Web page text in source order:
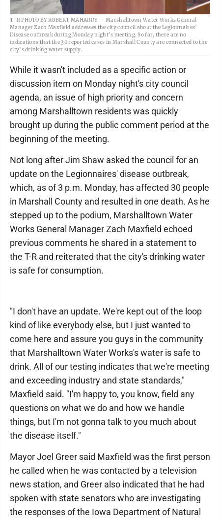
T-R PHOTO BY ROBERT MAHARRY — Marshalltown Water Works General
Manager Zach Maxfield addresses the city council about the Legionnaires’
Disease outbreak during Monday night’s meeting. So far, there are no
indications that the 30 reported cases in Marshall County are connected to the
city’s drinking water supply.
While it wasn't included as a specific action or
discussion item on Monday night's city council
agenda, an issue of high priority and concern
among Marshalltown residents was quickly
brought up during the public comment period at the
beginning of the meeting.
Not long after Jim Shaw asked the council for an
update on the Legionnaires' disease outbreak,
which, as of 3 p.m. Monday, has affected 30 people
in Marshall County and resulted in one death. As he
stepped up to the podium, Marshalltown Water
Works General Manager Zach Maxfield echoed
previous comments he shared in a statement to
the T-R and reiterated that the city's drinking water
is safe for consumption.
"I don't have an update. We're kept out of the loop
kind of like everybody else, but I just wanted to
come here and assure you guys in the community
that Marshalltown Water Works's water is safe to
drink. All of our testing indicates that we're meeting
and exceeding industry and state standards,"
Maxfield said. "I'm happy to, you know, field any
questions on what we do and how we handle
things, but I'm not gonna talk to you much about
the disease itself."
Mayor Joel Greer said Maxfield was the first person
he called when he was contacted by a television
news station, and Greer also indicated that he had
spoken with state senators who are investigating
the responses of the Iowa Department of Natural